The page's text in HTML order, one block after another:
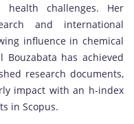
health challenges. Her
and international
influence in chemical
Bouzabata has achieved
research documents,
impact with an h-index
in Scopus.